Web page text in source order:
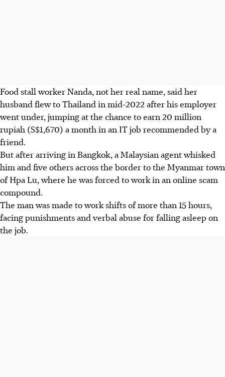
Food stall worker Nanda, not her real name, said her
husband flew to Thailand in mid-2022 after his employer
went under, jumping at the chance to earn 20 million
rupiah (S$1,670) a month in an IT job recommended by a
friend.
But after arriving in Bangkok, a Malaysian agent whisked
him and five others across the border to the Myanmar town
of Hpa Lu, where he was forced to work in an online scam
compound.
The man was made to work shifts of more than 15 hours,
facing punishments and verbal abuse for falling asleep on
the job.